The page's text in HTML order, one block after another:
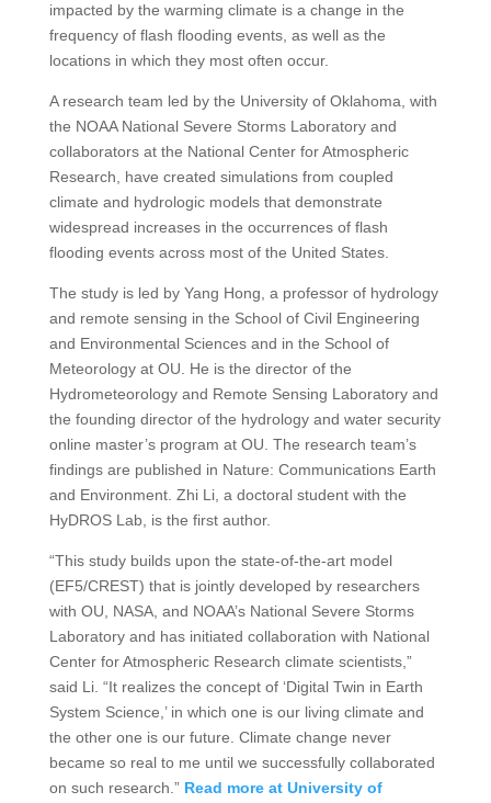
impacted by the warming climate is a change in the
frequency of flash flooding events, as well as the
locations in which they most often occur.
A research team led by the University of Oklahoma, with
the NOAA National Severe Storms Laboratory and
collaborators at the National Center for Atmospheric
Research, have created simulations from coupled
climate and hydrologic models that demonstrate
widespread increases in the occurrences of flash
flooding events across most of the United States.
The study is led by Yang Hong, a professor of hydrology
and remote sensing in the School of Civil Engineering
and Environmental Sciences and in the School of
Meteorology at OU. He is the director of the
Hydrometeorology and Remote Sensing Laboratory and
the founding director of the hydrology and water security
online master’s program at OU. The research team’s
findings are published in Nature: Communications Earth
and Environment. Zhi Li, a doctoral student with the
HyDROS Lab, is the first author.
“This study builds upon the state-of-the-art model
(EF5/CREST) that is jointly developed by researchers
with OU, NASA, and NOAA’s National Severe Storms
Laboratory and has initiated collaboration with National
Center for Atmospheric Research climate scientists,”
said Li. “It realizes the concept of ‘Digital Twin in Earth
System Science,’ in which one is our living climate and
the other one is our future. Climate change never
became so real to me until we successfully collaborated
on such research.” Read more at University of